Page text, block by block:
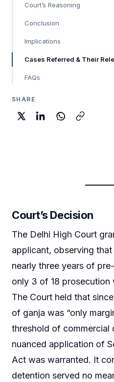
Court’s Reasoning
Conclusion
Implications
Cases Referred & Their
FAQs
SHARE
Court’s Decision
The Delhi High Court
applicant, observing
nearly three years of
only 3 of 18 prosecution
The Court held that
of ganja was “only
threshold of commercial
nuanced application of
Act was warranted. It
detention served no